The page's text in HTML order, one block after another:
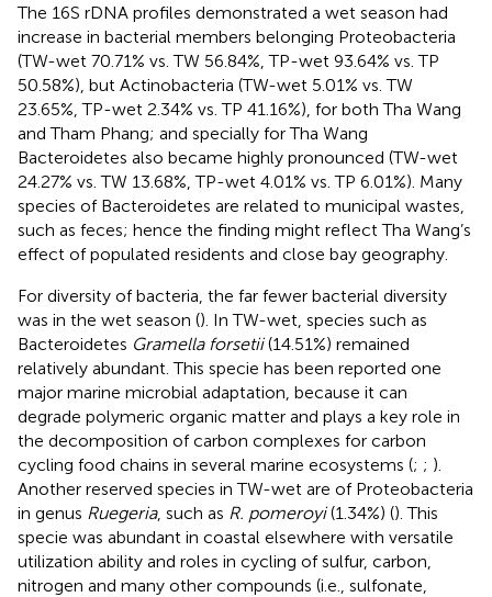
The 16S rDNA profiles demonstrated a wet season had
increase in bacterial members belonging Proteobacteria
(TW-wet 70.71% vs. TW 56.84%, TP-wet 93.64% vs. TP
50.58%), but Actinobacteria (TW-wet 5.01% vs. TW
23.65%, TP-wet 2.34% vs. TP 41.16%), for both Tha Wang
and Tham Phang; and specially for Tha Wang
Bacteroidetes also became highly pronounced (TW-wet
24.27% vs. TW 13.68%, TP-wet 4.01% vs. TP 6.01%). Many
species of Bacteroidetes are related to municipal wastes,
such as feces; hence the finding might reflect Tha Wang’s
effect of populated residents and close bay geography.
For diversity of bacteria, the far fewer bacterial diversity
was in the wet season (). In TW-wet, species such as
Bacteroidetes Gramella forsetii(14.51%) remained
relatively abundant. This specie has been reported one
major marine microbial adaptation, because it can
degrade polymeric organic matter and plays a key role in
the decomposition of carbon complexes for carbon
cycling food chains in several marine ecosystems (; ; ).
Another reserved species in TW-wet are of Proteobacteria
in genus Ruegeria, such as R. pomeroyi(1.34%) (). This
specie was abundant in coastal elsewhere with versatile
utilization ability and roles in cycling of sulfur, carbon,
nitrogen and many other compounds (i.e., sulfonate,